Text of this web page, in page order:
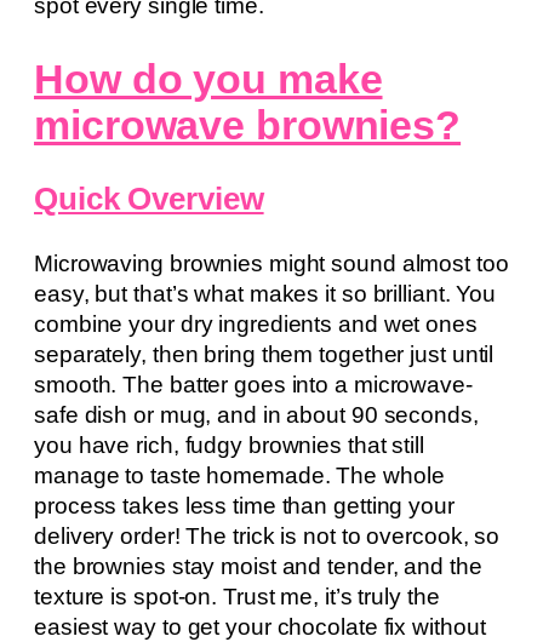
spot every single time.
How do you make
microwave brownies?
Quick Overview
Microwaving brownies might sound almost too
easy, but that’s what makes it so brilliant. You
combine your dry ingredients and wet ones
separately, then bring them together just until
smooth. The batter goes into a microwave-
safe dish or mug, and in about 90 seconds,
you have rich, fudgy brownies that still
manage to taste homemade. The whole
process takes less time than getting your
delivery order! The trick is not to overcook, so
the brownies stay moist and tender, and the
texture is spot-on. Trust me, it’s truly the
easiest way to get your chocolate fix without